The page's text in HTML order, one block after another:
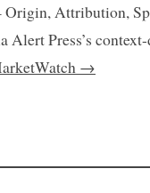
Origin, Attribution,
Press’s
→